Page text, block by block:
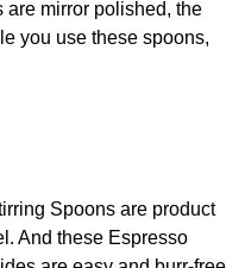
are mirror polished, the
you use these spoons,
Spoons are product
And these Espresso